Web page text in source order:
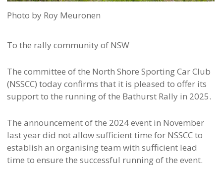
Photo by Roy Meuronen
To the rally community of NSW
The committee of the North Shore Sporting Car Club
(NSSCC) today confirms that it is pleased to offer its
support to the running of the Bathurst Rally in 2025.
The announcement of the 2024 event in November
last year did not allow sufficient time for NSSCC to
establish an organising team with sufficient lead
time to ensure the successful running of the event.